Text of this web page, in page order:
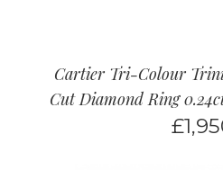
Cartier Tri-Colour
Cut Diamond Ring
£